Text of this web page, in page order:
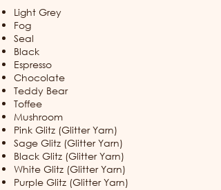
Light Grey
Fog
Seal
Black​
Espresso
Chocolate
Teddy Bear
Toffee
Mushroom
Pink Glitz (Glitter Yarn)
Sage Glitz (Glitter Yarn)
Black Glitz (Glitter Yarn)
White Glitz (Glitter Yarn)
Purple Glitz (Glitter Yarn)